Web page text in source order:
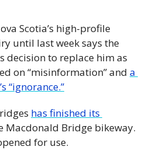
Scotia’s high-profile
until last week says the
decision to replace him as
on “misinformation” and a
“ignorance.”
has finished its
Macdonald Bridge bikeway.
for use.